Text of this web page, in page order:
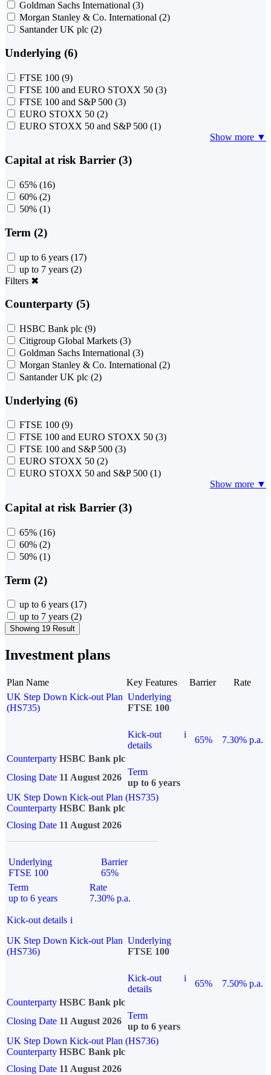
Goldman Sachs International (3)
Morgan Stanley & Co. International (2)
Santander UK plc (2)
Underlying (6)
FTSE 100 (9)
FTSE 100 and EURO STOXX 50 (3)
FTSE 100 and S&P 500 (3)
EURO STOXX 50 (2)
EURO STOXX 50 and S&P 500 (1)
Show more ▼
Capital at risk Barrier (3)
65% (16)
60% (2)
50% (1)
Term (2)
up to 6 years (17)
up to 7 years (2)
Filters ✖
Counterparty (5)
HSBC Bank plc (9)
Citigroup Global Markets (3)
Goldman Sachs International (3)
Morgan Stanley & Co. International (2)
Santander UK plc (2)
Underlying (6)
FTSE 100 (9)
FTSE 100 and EURO STOXX 50 (3)
FTSE 100 and S&P 500 (3)
EURO STOXX 50 (2)
EURO STOXX 50 and S&P 500 (1)
Show more ▼
Capital at risk Barrier (3)
65% (16)
60% (2)
50% (1)
Term (2)
up to 6 years (17)
up to 7 years (2)
Showing 19 Result
Investment plans
Plan Name Key Features Barrier
Rate
UK Step Down Kick-out Plan
(HS735)
Underlying
FTSE 100
Kick-out
details
i
65%
7.30% p.a.
Counterparty HSBC Bank plc
Closing Date 11 August 2026
Term
up to 6 years
UK Step Down Kick-out Plan (HS735)
Counterparty HSBC Bank plc
Closing Date 11 August 2026
Underlying
FTSE 100
Barrier
65%
Term
up to 6 years
Rate
7.30% p.a.
Kick-out details i
UK Step Down Kick-out Plan
(HS736)
Underlying
FTSE 100
Kick-out
details
i
65%
7.50% p.a.
Counterparty HSBC Bank plc
Closing Date 11 August 2026
Term
up to 6 years
UK Step Down Kick-out Plan (HS736)
Counterparty HSBC Bank plc
Closing Date 11 August 2026